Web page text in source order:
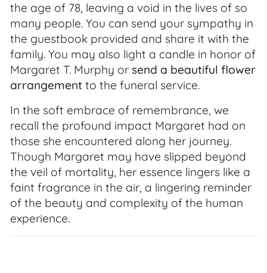
the age of 78, leaving a void in the lives of so
many people. You can send your sympathy in
the guestbook provided and share it with the
family. You may also light a candle in honor of
Margaret T. Murphy or send a beautiful flower
arrangement to the funeral service.
In the soft embrace of remembrance, we
recall the profound impact Margaret had on
those she encountered along her journey.
Though Margaret may have slipped beyond
the veil of mortality, her essence lingers like a
faint fragrance in the air, a lingering reminder
of the beauty and complexity of the human
experience.